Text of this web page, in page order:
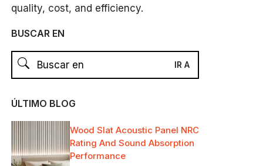
quality, cost, and efficiency.
BUSCAR EN
ÚLTIMO BLOG
Wood Slat Acoustic Panel NRC
Rating And Sound Absorption
Performance